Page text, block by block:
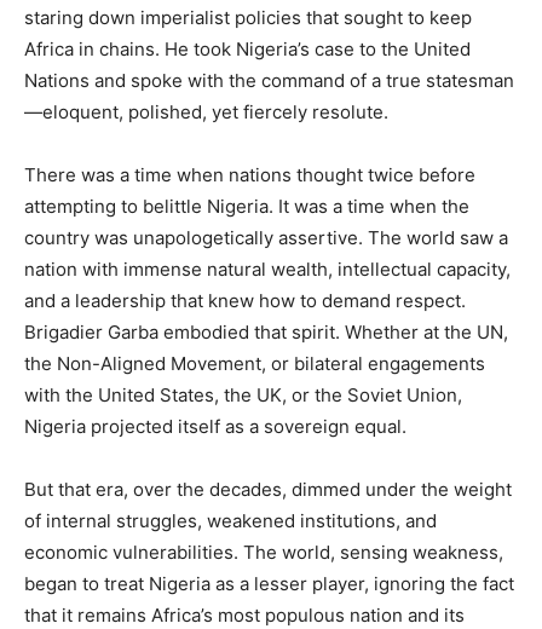
staring down imperialist policies that sought to keep
Africa in chains. He took Nigeria’s case to the United
Nations and spoke with the command of a true statesman
—eloquent, polished, yet fiercely resolute.
There was a time when nations thought twice before
attempting to belittle Nigeria. It was a time when the
country was unapologetically assertive. The world saw a
nation with immense natural wealth, intellectual capacity,
and a leadership that knew how to demand respect.
Brigadier Garba embodied that spirit. Whether at the UN,
the Non-Aligned Movement, or bilateral engagements
with the United States, the UK, or the Soviet Union,
Nigeria projected itself as a sovereign equal.
But that era, over the decades, dimmed under the weight
of internal struggles, weakened institutions, and
economic vulnerabilities. The world, sensing weakness,
began to treat Nigeria as a lesser player, ignoring the fact
that it remains Africa’s most populous nation and its